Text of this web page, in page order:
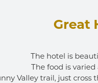
Great
The hotel is
The food is varied
Valley trail, just